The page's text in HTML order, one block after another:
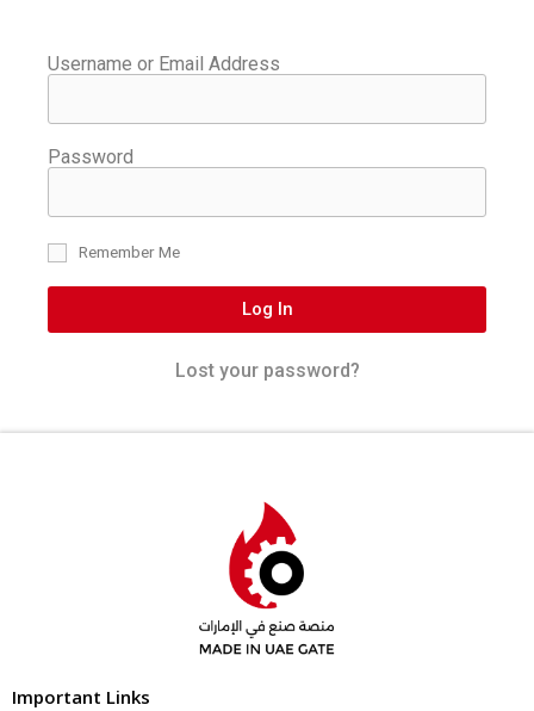
Username or Email Address
Password
Remember Me
Log In
Lost your password?
Important Links